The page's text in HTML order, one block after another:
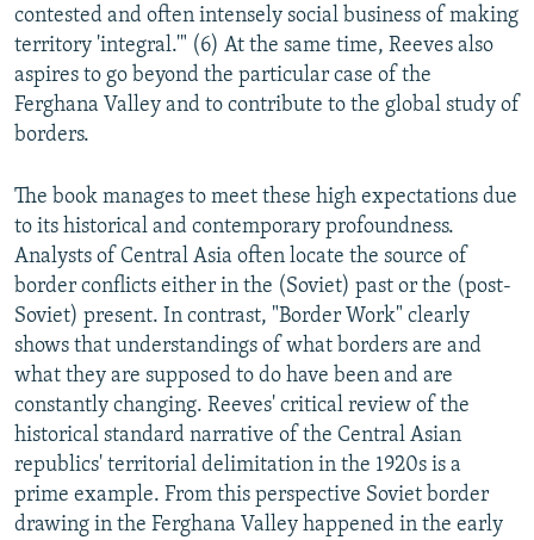
contested and often intensely social business of making
territory 'integral.'" (6) At the same time, Reeves also
aspires to go beyond the particular case of the
Ferghana Valley and to contribute to the global study of
borders.
The book manages to meet these high expectations due
to its historical and contemporary profoundness.
Analysts of Central Asia often locate the source of
border conflicts either in the (Soviet) past or the (post-
Soviet) present. In contrast, "Border Work" clearly
shows that understandings of what borders are and
what they are supposed to do have been and are
constantly changing. Reeves' critical review of the
historical standard narrative of the Central Asian
republics' territorial delimitation in the 1920s is a
prime example. From this perspective Soviet border
drawing in the Ferghana Valley happened in the early